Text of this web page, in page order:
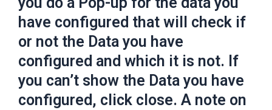
have configured that will check if
or not the Data you have
configured and which it is not. If
you can’t show the Data you have
configured, click close. A note on